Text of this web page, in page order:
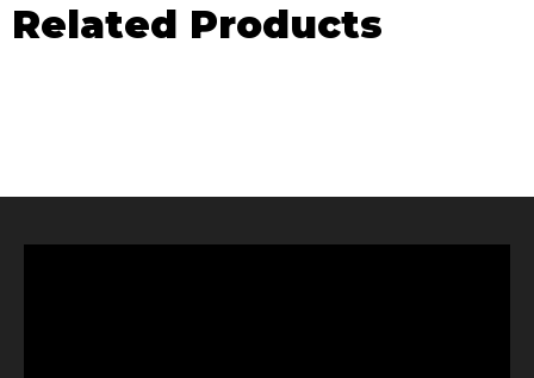
Related Products